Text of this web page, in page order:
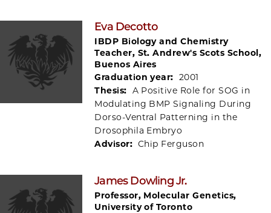
Eva Decotto
IBDP Biology and Chemistry
Teacher, St. Andrew's Scots School,
Buenos Aires
Graduation year: 2001
Thesis: A Positive Role for SOG in
Modulating BMP Signaling During
Dorso-Ventral Patterning in the
Drosophila Embryo
Advisor: Chip Ferguson
James Dowling Jr.
Professor, Molecular Genetics,
University of Toronto